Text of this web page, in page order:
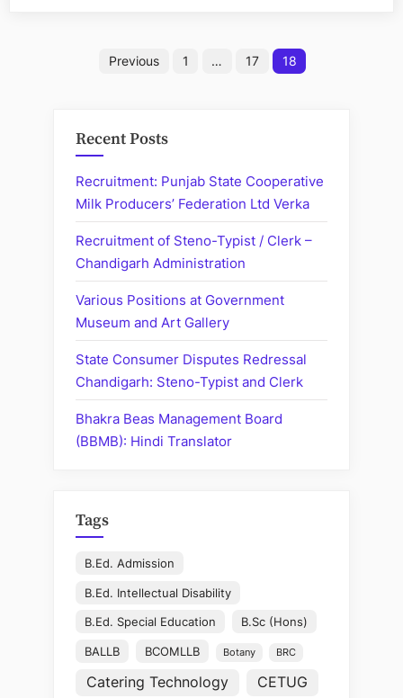
of
Previous 1 … 17 18
Recent Posts
Recruitment: Punjab State Cooperative
Milk Producers’ Federation Ltd Verka
Recruitment of Steno-Typist / Clerk –
Chandigarh Administration
Various Positions at Government
Museum and Art Gallery
State Consumer Disputes Redressal
Chandigarh: Steno-Typist and Clerk
Bhakra Beas Management Board
(BBMB): Hindi Translator
Tags
B.Ed. Admission
B.Ed. Intellectual Disability
B.Ed. Special Education B.Sc (Hons)
BALLB BCOMLLB Botany BRC
Catering Technology CETUG